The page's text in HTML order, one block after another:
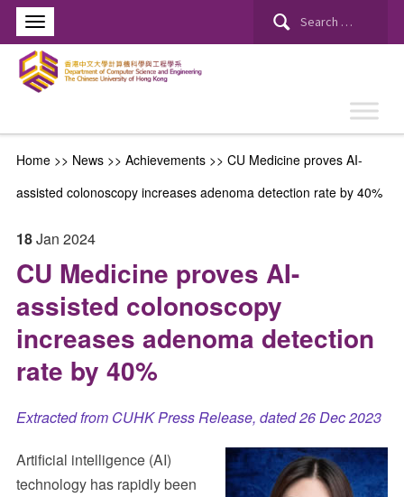
Search
Home>> News>> Achievements>> CU Medicine proves AI-
assisted colonoscopy increases adenoma detection rate by 40%
18Jan 2024
CU Medicine proves AI-
assisted colonoscopy
increases adenoma detection
rate by 40%
Extracted from CUHK Press Release, dated 26 Dec 2023
Artificial intelligence (AI)
technology has rapidly been